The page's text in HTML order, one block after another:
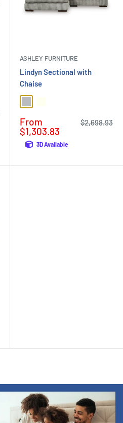
ASHLEY FURNITURE
Lindyn Sectional with
Chaise
Sale
price
From
$1,303.83
Regular
$2,698.93
3D Available